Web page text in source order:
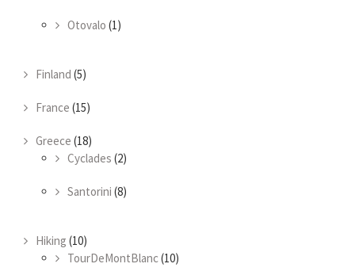
Otovalo (1)
Finland (5)
France (15)
Greece (18)
Cyclades (2)
Santorini (8)
Hiking (10)
TourDeMontBlanc(10)